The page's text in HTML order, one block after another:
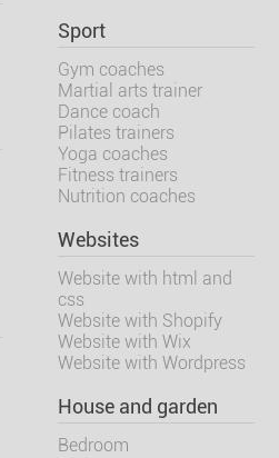
Sport
Gym coaches
Martial arts trainer
Dance coach
Pilates trainers
Yoga coaches
Fitness trainers
Nutrition coaches
Websites
Website with html and
css
Website with Shopify
Website with Wix
Website with Wordpress
House and garden
Bedroom